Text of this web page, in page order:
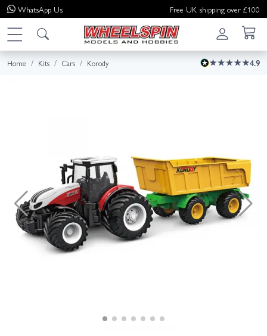
WhatsApp Us Free UK shipping over £100
Home Kits Cars Korody 4.9